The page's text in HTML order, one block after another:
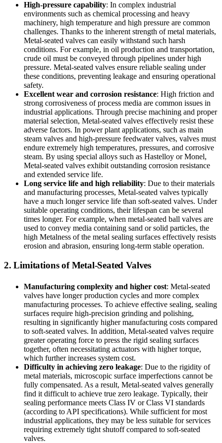
High-pressure capability: In complex industrial
environments such as chemical processing and heavy
machinery, high temperature and high pressure are common
challenges. Thanks to the inherent strength of metal materials,
Metal-seated valves can easily withstand such harsh
conditions. For example, in oil production and transportation,
crude oil must be conveyed through pipelines under high
pressure. Metal-seated valves ensure reliable sealing under
these conditions, preventing leakage and ensuring operational
safety.
Excellent wear and corrosion resistance: High friction and
strong corrosiveness of process media are common issues in
industrial applications. Through precise machining and proper
material selection, Metal-seated valves effectively resist these
adverse factors. In power plant applications, such as main
steam valves and high-pressure feedwater valves, valves must
endure extremely high temperatures, pressures, and corrosive
steam. By using special alloys such as Hastelloy or Monel,
Metal-seated valves exhibit outstanding corrosion resistance
and extended service life.
Long service life and high reliability: Due to their materials
and manufacturing processes, Metal-seated valves typically
have a much longer service life than soft-seated valves. Under
suitable operating conditions, their lifespan can be several
times longer. For example, when metal-seated ball valves are
used to convey media containing sand or solid particles, the
high Metalness of the metal sealing surfaces effectively resists
erosion and abrasion, ensuring long-term stable operation.
2. Limitations of Metal-Seated Valves
Manufacturing complexity and higher cost: Metal-seated
valves have longer production cycles and more complex
manufacturing processes. To achieve effective sealing, sealing
surfaces require high-precision grinding and polishing,
resulting in significantly higher manufacturing costs compared
to soft-seated valves. In addition, Metal-seated valves require
greater operating force to press the rigid sealing surfaces
together, often necessitating actuators with higher torque,
which further increases system cost.
Difficulty in achieving zero leakage: Due to the rigidity of
metal materials, microscopic surface imperfections cannot be
fully compensated. As a result, Metal-seated valves generally
find it difficult to achieve true zero leakage. Typically, their
sealing performance meets Class IV or Class VI standards
(according to API specifications). While sufficient for most
industrial applications, they may be less suitable for services
requiring extremely tight shutoff compared to soft-seated
valves.